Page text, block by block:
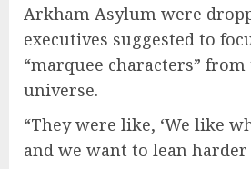
Arkham Asylum were
executives suggested to
“marquee characters” from
universe.
“They were like, ‘We like
and we want to lean